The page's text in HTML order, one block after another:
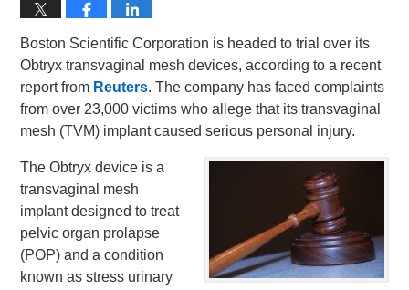
Boston Scientific Corporation is headed to trial over its
Obtryx transvaginal mesh devices, according to a recent
report from Reuters. The company has faced complaints
from over 23,000 victims who allege that its transvaginal
mesh (TVM) implant caused serious personal injury.
The Obtryx device is a
transvaginal mesh
implant designed to treat
pelvic organ prolapse
(POP) and a condition
known as stress urinary